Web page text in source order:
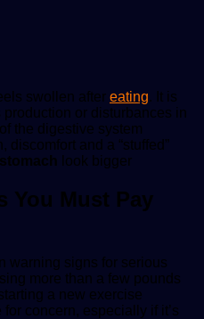
swollen after eating. It is
or disturbances in
the digestive system
discomfort and a “stuffed”
stomach look bigger
You Must Pay
warning signs for serious
more than a few pounds
a new exercise
concern, especially if it’s